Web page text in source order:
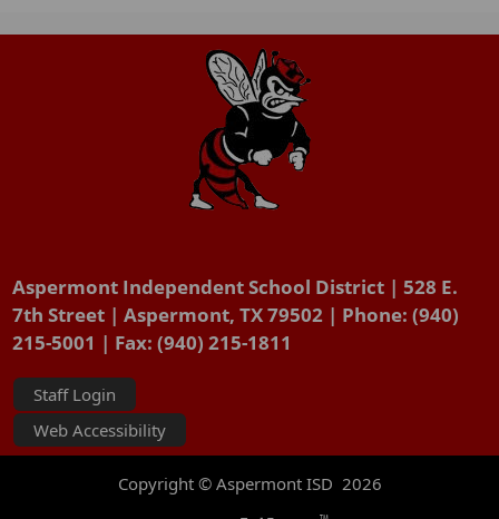
Aspermont Independent School District | 528 E.
7th Street | Aspermont, TX 79502 | Phone: (940)
215-5001 | Fax: (940) 215-1811
Staff Login
Web Accessibility
Copyright © Aspermont ISD 2026